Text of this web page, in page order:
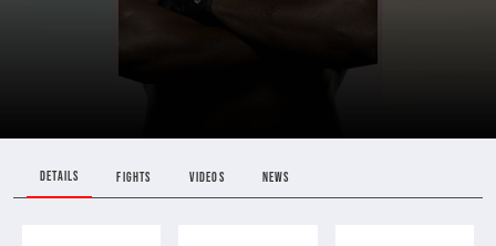
DETAILS FIGHTS VIDEOS NEWS